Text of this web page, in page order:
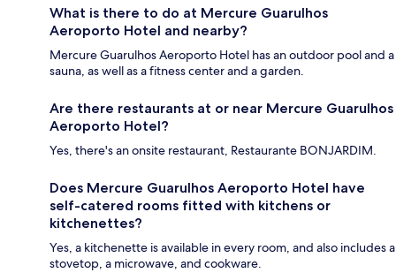
What is there to do at Mercure Guarulhos
Aeroporto Hotel and nearby?
Mercure Guarulhos Aeroporto Hotel has an outdoor pool and a
sauna, as well as a fitness center and a garden.
Are there restaurants at or near Mercure Guarulhos
Aeroporto Hotel?
Yes, there's an onsite restaurant, Restaurante BONJARDIM.
Does Mercure Guarulhos Aeroporto Hotel have
self-catered rooms fitted with kitchens or
kitchenettes?
Yes, a kitchenette is available in every room, and also includes a
stovetop, a microwave, and cookware.